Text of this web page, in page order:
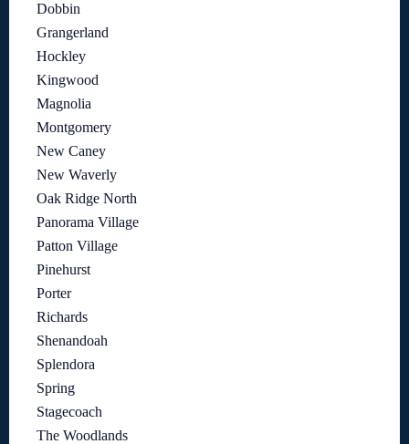
Dobbin
Grangerland
Hockley
Kingwood
Magnolia
Montgomery
New Caney
New Waverly
Oak Ridge North
Panorama Village
Patton Village
Pinehurst
Porter
Richards
Shenandoah
Splendora
Spring
Stagecoach
The Woodlands